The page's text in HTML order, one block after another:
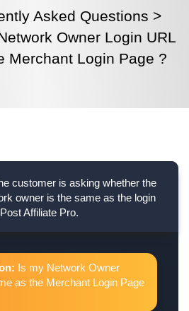
Asked Questions >
Owner Login URL
Merchant Login Page ?
customer is asking whether the
owner is the same as the login
Affiliate Pro.
Is my Network Owner
as the Merchant Login Page